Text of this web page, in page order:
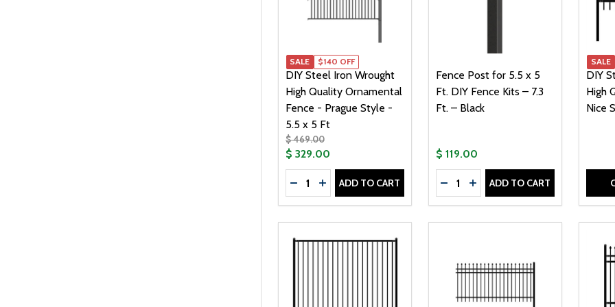
DIY Steel Iron Wrought
High Quality Ornamental
Fence - Prague Style -
5.5 x 5 Ft
$ 469.00
$ 329.00
SALE $140 OFF
Quantity:
DECREASE QUANTITY OF DIY STEEL IRON WROUGHT HIGH
INCREASE QUANTITY OF DIY STEEL IRON WROUGHT
ADD TO CART
Fence Post for 5.5 x 5
Ft. DIY Fence Kits – 7.3
Ft. – Black
$ 119.00
Quantity:
DECREASE QUANTITY OF FENCE
INCREASE QUANTITY OF
ADD TO CART
DIY
High
Nice
SALE